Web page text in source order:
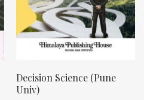
Decision Science (Pune
Univ)